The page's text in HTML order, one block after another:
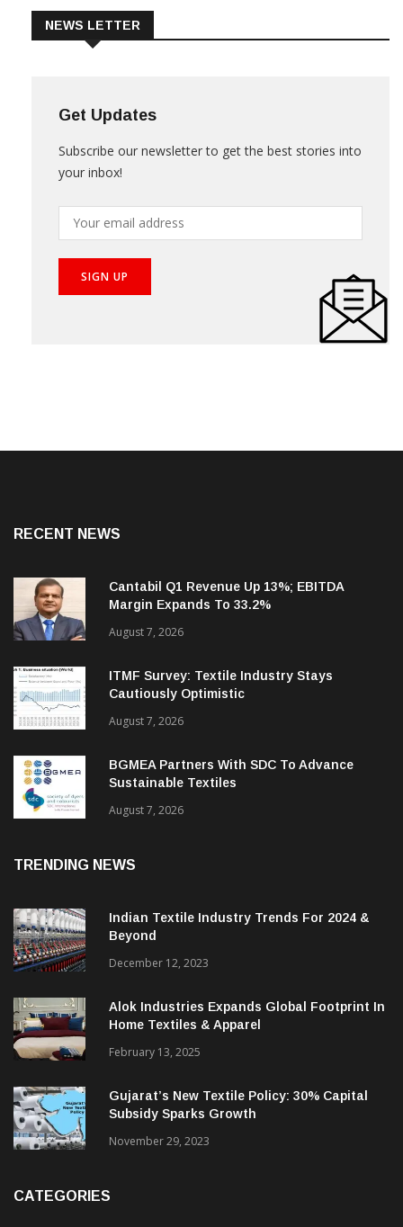
Get Updates
your inbox!
Cantabil Q1 Revenue Up 13%; EBITDA
Margin Expands To 33.2%
August 7, 2026
ITMF Survey: Textile Industry Stays
Cautiously Optimistic
August 7, 2026
BGMEA Partners With SDC To Advance
Sustainable Textiles
Indian Textile Industry Trends For 2024 &
December 12, 2023
Alok Industries Expands Global Footprint In
Home Textiles & Apparel
February 13, 2025
Gujarat’s New Textile Policy: 30% Capital